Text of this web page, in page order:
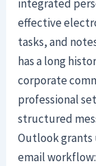
integrated
effective
tasks, and
has a long
corporate
professional
structured
Outlook grants
email